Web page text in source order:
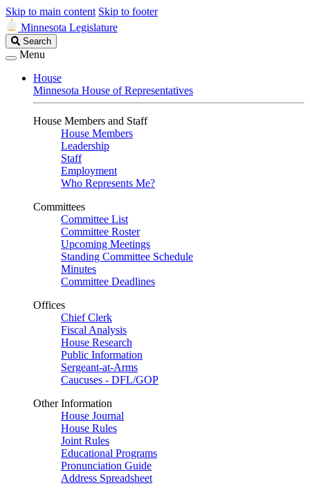
Skip to main content Skip to footer
Minnesota Legislature
Search
Legislature
Search
Menu
House
Minnesota House of Representatives
House Members and Staff
House Members
Leadership
Staff
Employment
Who Represents Me?
Committees
Committee List
Committee Roster
Upcoming Meetings
Standing Committee Schedule
Minutes
Committee Deadlines
Offices
Chief Clerk
Fiscal Analysis
House Research
Public Information
Sergeant-at-Arms
Caucuses - DFL/GOP
Other Information
House Journal
House Rules
Joint Rules
Educational Programs
Pronunciation Guide
Address Spreadsheet